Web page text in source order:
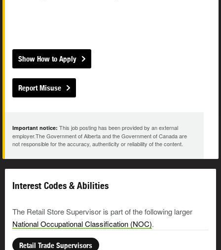
Show How to Apply
Report Misuse
Important notice: This job posting has been provided by an external
employer.The Government of Alberta and the Government of Canada are
not responsible for the accuracy, authenticity or reliability of the content.
Interest Codes & Abilities
The Retail Store Supervisor is part of the following larger
National Occupational Classification (NOC).
Retail Trade Supervisors